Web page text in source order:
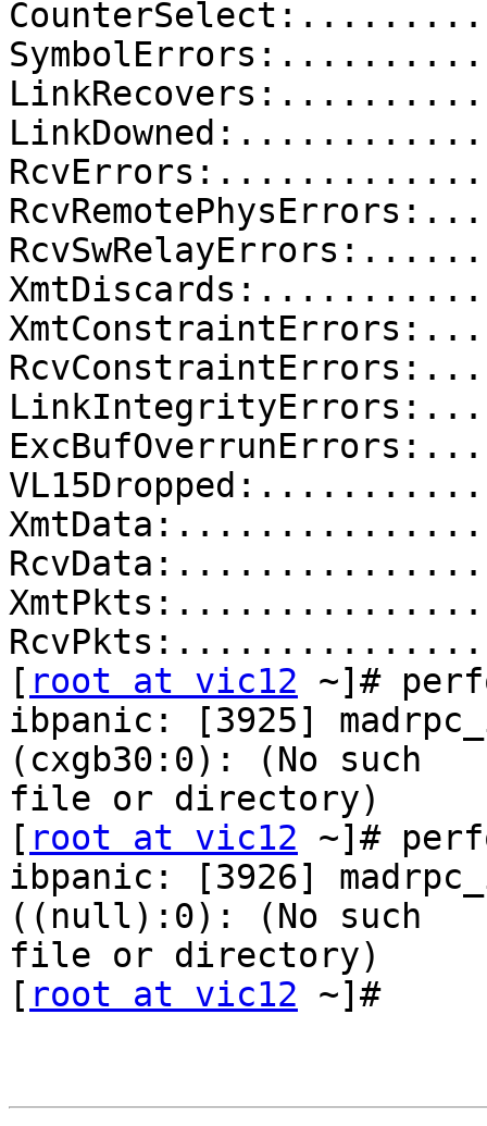
[ root at vic12 ~]#
ibpanic: [3925]
(cxgb30:0): (No such
file or directory)
[ root at vic12 ~]#
ibpanic: [3926]
((null):0): (No such
file or directory)
[ root at vic12 ~]#